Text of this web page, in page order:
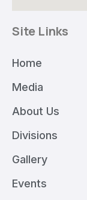
Site Links
Home
Media
About Us
Divisions
Gallery
Events